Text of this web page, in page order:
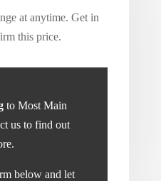
at anytime. Get in
this price.
to Most Main
us to find out
below and let